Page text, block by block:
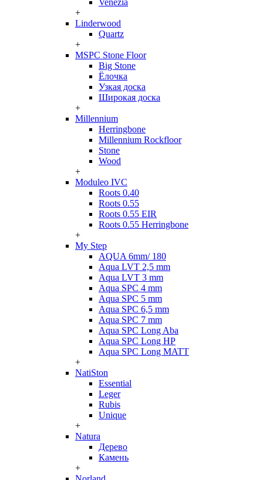
Venezia
+
Linderwood
Quartz
+
MSPC Stone Floor
Big Stone
Ёлочка
Узкая доска
Широкая доска
+
Millennium
Herringbone
Millennium Rockfloor
Stone
Wood
+
Moduleo IVC
Roots 0.40
Roots 0.55
Roots 0.55 EIR
Roots 0.55 Herringbone
+
My Step
AQUA 6mm/ 180
Aqua LVT 2,5 mm
Aqua LVT 3 mm
Aqua SPC 4 mm
Aqua SPC 5 mm
Aqua SPC 6,5 mm
Aqua SPC 7 mm
Aqua SPC Long Aba
Aqua SPC Long HP
Aqua SPC Long MATT
+
NatiSton
Essential
Leger
Rubis
Unique
+
Natura
Дерево
Камень
+